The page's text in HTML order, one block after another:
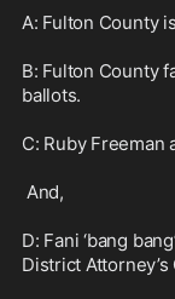
A: Fulton County
B: Fulton County
ballots.
C: Ruby Freeman
D: Fani ‘bang
District Attorney’s